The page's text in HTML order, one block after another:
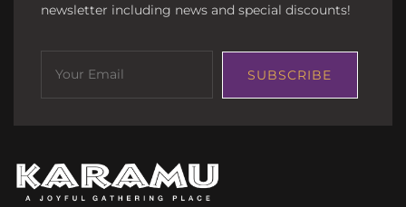
newsletter including news and special discounts!
SUBSCRIBE